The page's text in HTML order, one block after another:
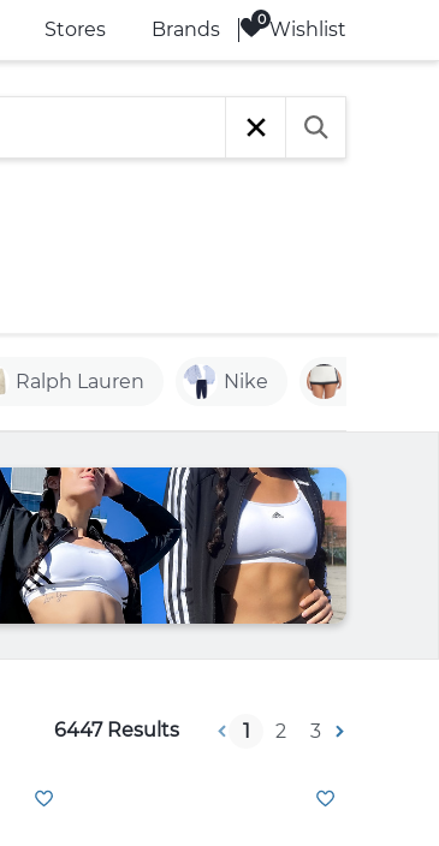
Stores Brands Wishlist
Ralph Lauren Nike
6447 Results 1 2 3